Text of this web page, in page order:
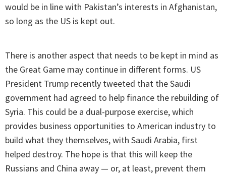
would be in line with Pakistan’s interests in Afghanistan,
so long as the US is kept out.
There is another aspect that needs to be kept in mind as
the Great Game may continue in different forms. US
President Trump recently tweeted that the Saudi
government had agreed to help finance the rebuilding of
Syria. This could be a dual-purpose exercise, which
provides business opportunities to American industry to
build what they themselves, with Saudi Arabia, first
helped destroy. The hope is that this will keep the
Russians and China away — or, at least, prevent them